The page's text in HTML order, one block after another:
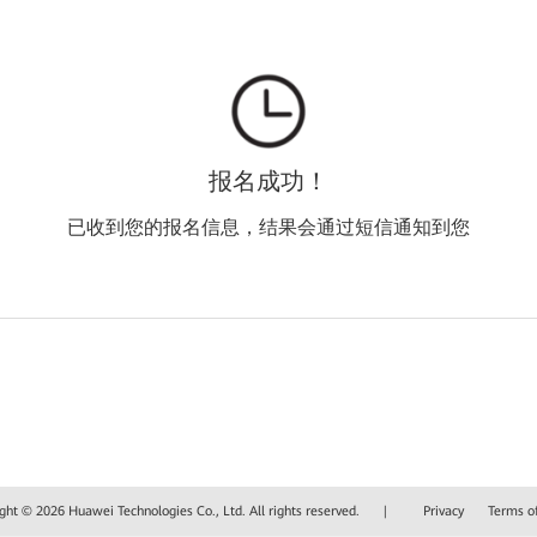
报名成功！
已收到您的报名信息，结果会通过短信通知到您
© 2026 Huawei Technologies Co., Ltd. All rights reserved. | Privacy Terms